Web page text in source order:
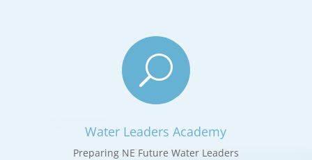
U
Water Leaders Academy
Preparing NE Future Water Leaders